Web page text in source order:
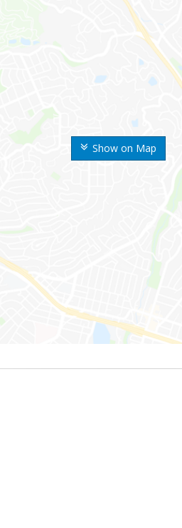
Show on Map